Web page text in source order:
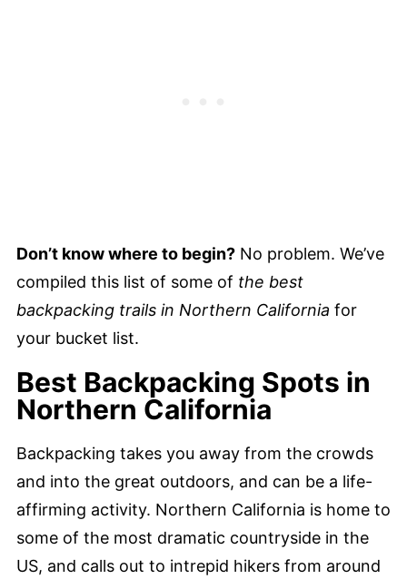
Don’t know where to begin? No problem. We’ve
compiled this list of some of the best
backpacking trails in Northern California for
your bucket list.
Best Backpacking Spots in
Northern California
Backpacking takes you away from the crowds
and into the great outdoors, and can be a life-
affirming activity. Northern California is home to
some of the most dramatic countryside in the
US, and calls out to intrepid hikers from around